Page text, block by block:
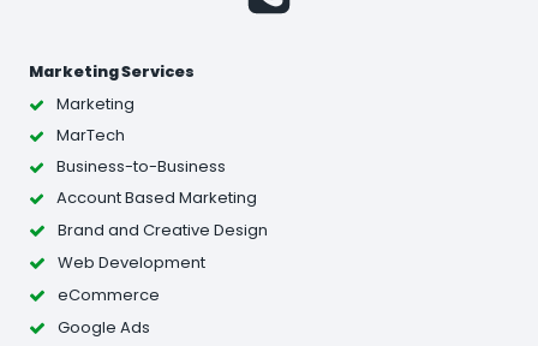
Marketing Services
Marketing
MarTech
Business-to-Business
Account Based Marketing
Brand and Creative Design
Web Development
eCommerce
Google Ads